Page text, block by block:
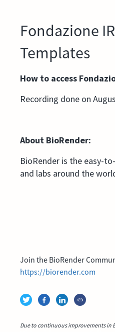
Fondazione
Templates
How to access
Recording done on
About BioRender:
BioRender is the easy-
and labs around the
Join the BioRender
https://biorender.com
Due to continuous improvements in